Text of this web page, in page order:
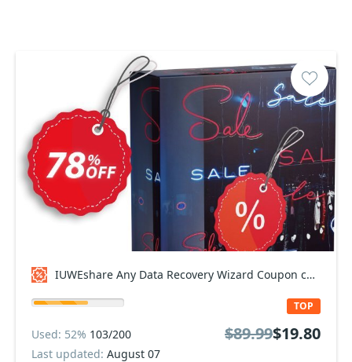
IUWEshare Any Data Recovery Wizard Coupon code
TOP
Used: 52% 103/200
Last updated: August 07
$89.99$19.80